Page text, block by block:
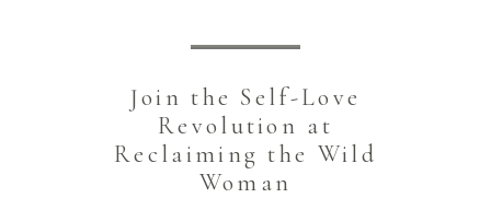
Join the Self-Love
Revolution at
Reclaiming the Wild
Woman